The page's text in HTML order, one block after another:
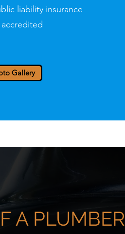
liability insurance
accredited
Gallery
A PLUMBER